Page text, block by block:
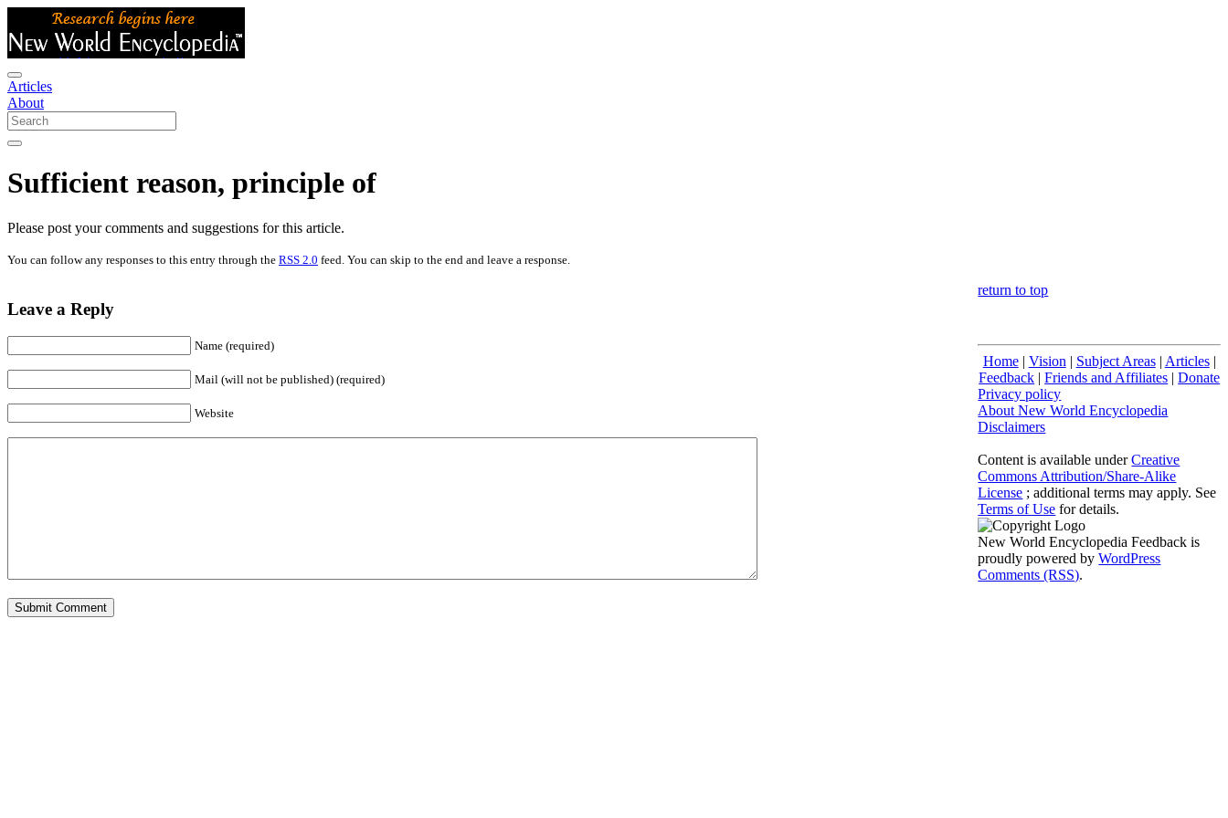
Articles
About
Sufficient reason, principle of
Please post your comments and suggestions for this article.
You can follow any responses to this entry through the RSS 2.0 feed. You can skip to the end and leave a response.
Leave a Reply
Name (required)
Mail (will not be published) (required)
Website
return to top
Home| Vision | Subject Areas| Articles|
Feedback |Friends and Affiliates |Donate
Privacy policy
About New World Encyclopedia
Disclaimers
Content is available underCreative
Commons Attribution/Share-Alike
License ; additional terms may apply. See
Terms of Use for details.
New World Encyclopedia Feedback is
proudly powered byWordPress
Comments (RSS).